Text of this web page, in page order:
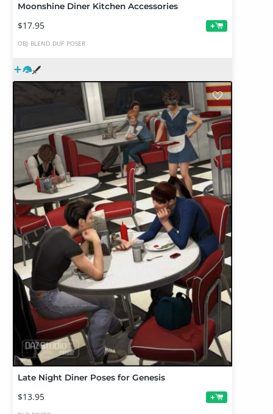
Moonshine Diner Kitchen Accessories
$17.95 +
OBJ BLEND DUF POSER
Late Night Diner Poses for Genesis
$13.95 +